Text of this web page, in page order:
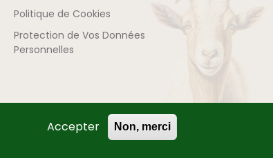
Politique de Cookies
Protection de Vos Données
Personnelles
Reserved.
Accepter Non, merci